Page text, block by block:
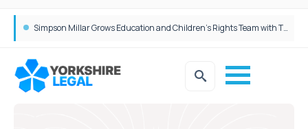
Brabners continues Leeds expansion with two more partner hires